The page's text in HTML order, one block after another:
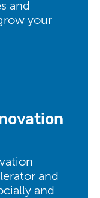
and
your
and
and